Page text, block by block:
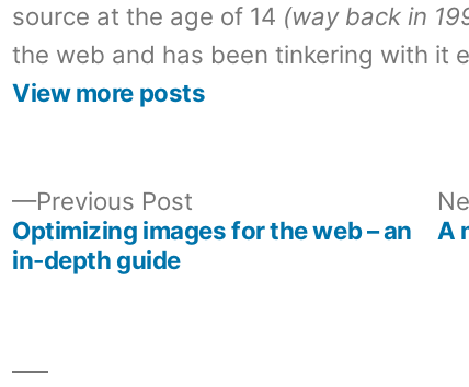
source at the age of 14 (way back in
the web and has been tinkering with it
View more posts
Previous PostPrevious
post:
Optimizing images for the web – an
in-depth guide
A